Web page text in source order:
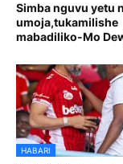
Simba nguvu yetu
umoja,tukamilishe
mabadiliko-Mo
HABARI